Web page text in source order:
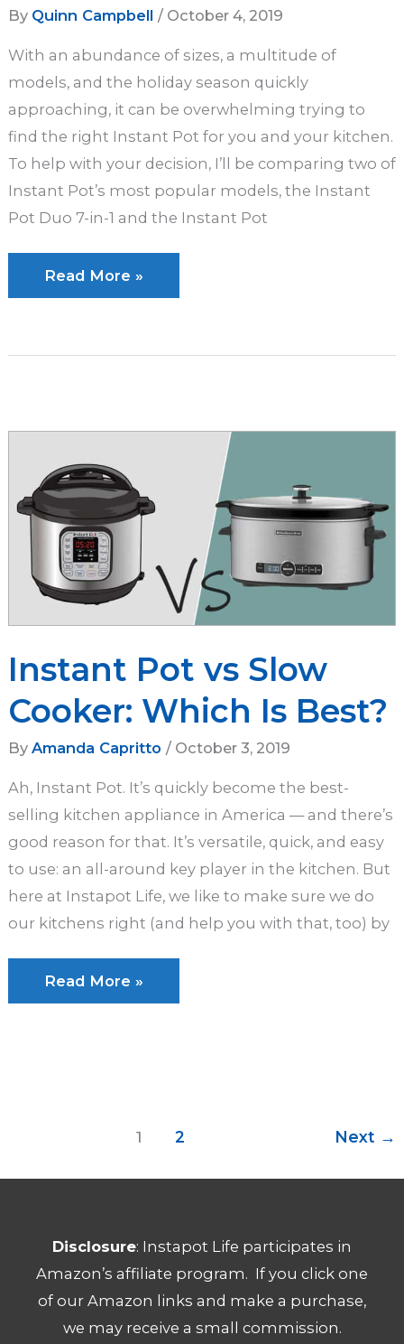
By Quinn Campbell / October 4, 2019
With an abundance of sizes, a multitude of
models, and the holiday season quickly
approaching, it can be overwhelming trying to
find the right Instant Pot for you and your kitchen.
To help with your decision, I’ll be comparing two of
Instant Pot’s most popular models, the Instant
Pot Duo 7-in-1 and the Instant Pot
Instant
Pot
vs
Lux:
Which
is
Better?
Read More »
Instant Pot vs Slow
Cooker: Which Is Best?
By Amanda Capritto / October 3, 2019
Ah, Instant Pot. It’s quickly become the best-
selling kitchen appliance in America — and there’s
good reason for that. It’s versatile, quick, and easy
to use: an all-around key player in the kitchen. But
here at Instapot Life, we like to make sure we do
our kitchens right (and help you with that, too) by
Instant
Pot
Read More »
1 2 Next →
Disclosure: Instapot Life participates in
Amazon’s affiliate program. If you click one
of our Amazon links and make a purchase,
we may receive a small commission.